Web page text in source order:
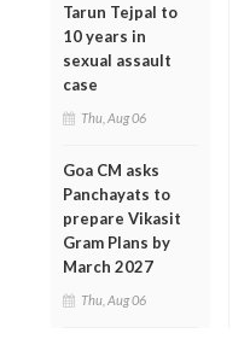
Tarun Tejpal to
10 years in
sexual assault
case
Thu, Aug 06
Goa CM asks
Panchayats to
prepare Vikasit
Gram Plans by
March 2027
Thu, Aug 06